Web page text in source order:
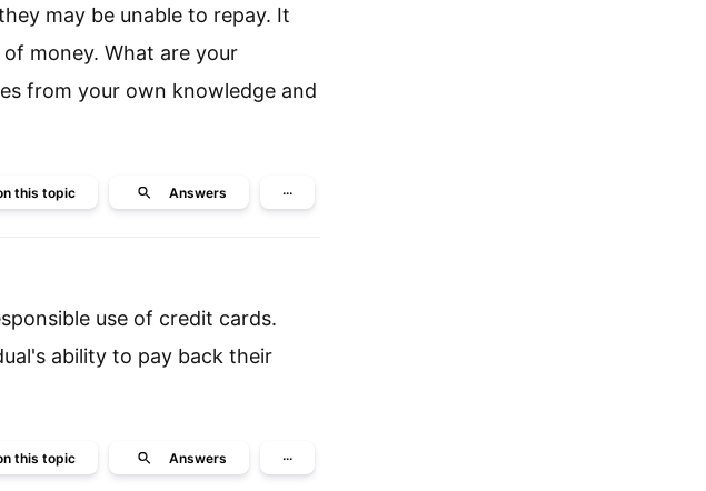
may be unable to repay. It
money. What are your
from your own knowledge and
this topic Answers ···
use of credit cards.
ability to pay back their
this topic Answers ···